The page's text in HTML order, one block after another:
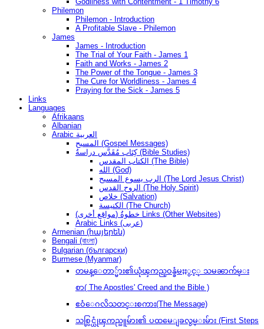
Philemon
Philemon - Introduction
A Profitable Slave - Philemon
James
James - Introduction
The Trial of Your Faith - James 1
Faith and Works - James 2
The Power of the Tongue - James 3
The Cure for Worldliness - James 4
Praying for the Sick - James 5
Links
Languages
Afrikaans
Albanian
Arabic العربية
المسيح (Gospel Messages)
كِتَاب مُقَدَّس دراسةُ (Bible Studies)
الكتاب المقدس (The Bible)
الله (God)
الرب يسوع المسيح (The Lord Jesus Christ)
الروح القدس (The Holy Spirit)
خلاص (Salvation)
الكنيسة (The Church)
(مواقع أخرى) خطوةُ Links (Other Websites)
Arabic Links (عربى)
Armenian (հայերեն)
Bengali (বাংলা)
Bulgarian (български)
Burmese (Myanmar)
တမန္ေတာ္မ်ား၏ယုံၾကည္ဝန္ခံမႈႏွင့္ သမၼာက်မ္း
စာ( The Apostles' Creed and the Bible )
ဧဝံေဂလိသတင္းစကား(The Message)
သစ္လြင္ယုံၾကည္သူမ်ား၏ ပထမေျခလွမ္းမ်ား (First Steps